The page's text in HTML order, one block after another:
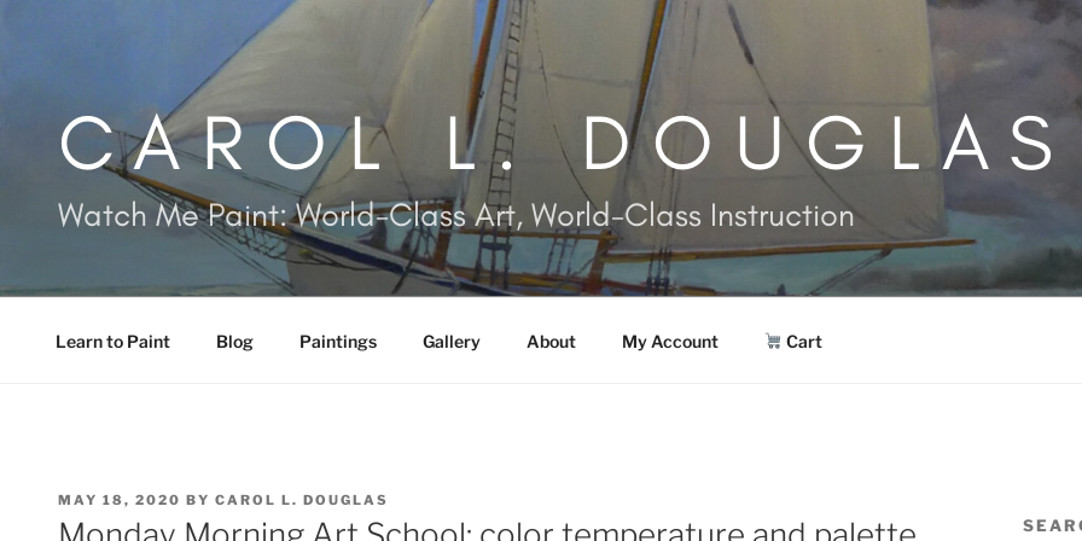
CAROL L. DOUGLAS
Watch Me Paint: World-Class Art, World-Class Instruction
Learn to Paint Blog Paintings Gallery About My Account Cart
POSTED
ON
MAY 18, 2020 BY CAROL L. DOUGLAS